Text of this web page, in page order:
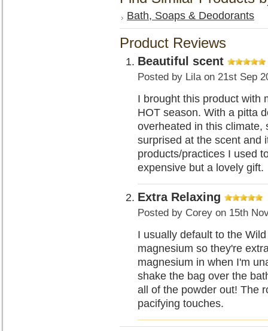
Bath, Soaps & Deodorants
Product Reviews
Beautiful scent
Posted by Lilaon 21st Sep
I brought this product with
HOT season. With a pitta
overheated in this climate,
surprised at the scent and
products/practices I used
expensive but a lovely gift.
Extra Relaxing
Posted by Corey on 15th
I usually default to the
magnesium so they're
magnesium in when I'm
shake the bag over the
all of the powder out! The
pacifying touches.